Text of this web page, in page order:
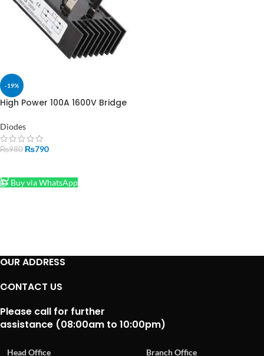
-19%
High Power 100A 1600V Bridge
Made in Pakistan
Diodes
₨980 ₨790
Buy via WhatsApp
OUR ADDRESS
CONTACT US
Please call for further
assistance (08:00am to 10:00pm)
Head Office Branch Office